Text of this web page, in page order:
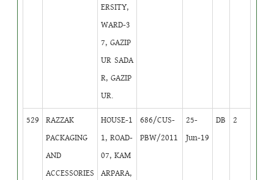
ERSITY,
WARD-3
7, GAZIP
UR SADA
R, GAZIP
UR.
529
RAZZAK
PACKAGING
AND
ACCESSORIES
HOUSE-1
1, ROAD-
07, KAM
ARPARA,
686/CUS-
PBW/2011
25-
Jun-19
DB 2